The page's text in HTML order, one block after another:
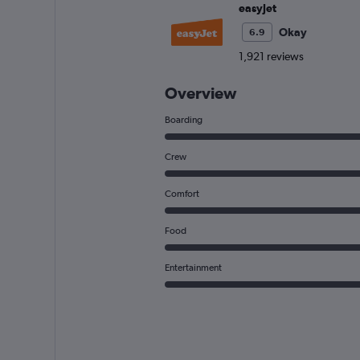
easyJet
6.9
Okay
1,921 reviews
Overview
Boarding
Crew
Comfort
Food
Entertainment